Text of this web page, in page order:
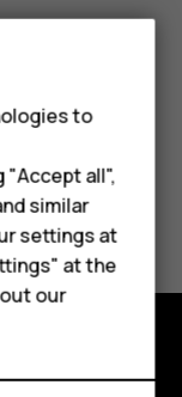
to
"Accept all",
similar
settings at
at the
our